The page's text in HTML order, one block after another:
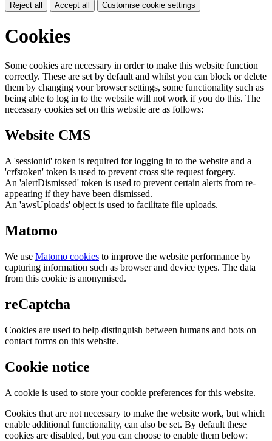
Reject all Accept all Customise cookie settings
Cookies
Some cookies are necessary in order to make this website function
correctly. These are set by default and whilst you can block or delete
them by changing your browser settings, some functionality such as
being able to log in to the website will not work if you do this. The
necessary cookies set on this website are as follows:
Website CMS
A 'sessionid' token is required for logging in to the website and a
'crfstoken' token is used to prevent cross site request forgery.
An 'alertDismissed' token is used to prevent certain alerts from re-
appearing if they have been dismissed.
An 'awsUploads' object is used to facilitate file uploads.
Matomo
We use Matomo cookies to improve the website performance by
capturing information such as browser and device types. The data
from this cookie is anonymised.
reCaptcha
Cookies are used to help distinguish between humans and bots on
contact forms on this website.
Cookie notice
A cookie is used to store your cookie preferences for this website.
Cookies that are not necessary to make the website work, but which
enable additional functionality, can also be set. By default these
cookies are disabled, but you can choose to enable them below: